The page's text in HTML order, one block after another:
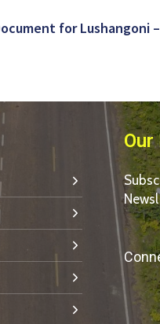
for Lushangoni